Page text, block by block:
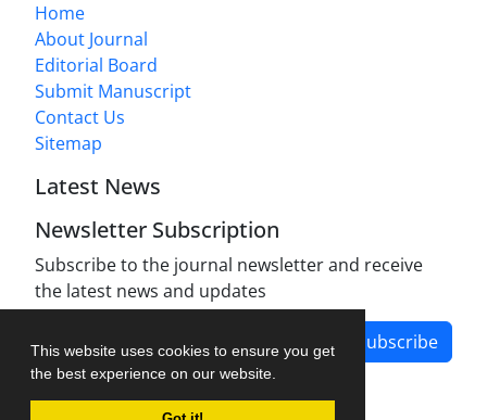
This website uses cookies to ensure you get
the best experience on our website.
Home
About Journal
Editorial Board
Submit Manuscript
Contact Us
Sitemap
Latest News
Newsletter Subscription
Subscribe to the journal newsletter and receive
the latest news and updates
Subscribe